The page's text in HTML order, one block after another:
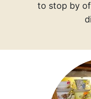
to stop by